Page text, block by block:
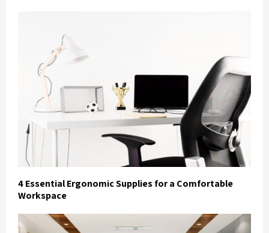
4 Essential Ergonomic Supplies for a Comfortable
Workspace